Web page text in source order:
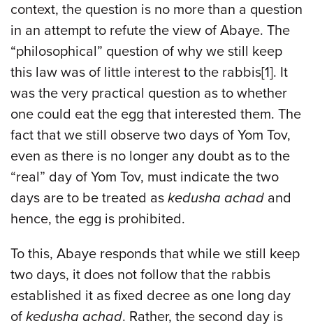
context, the question is no more than a question
in an attempt to refute the view of Abaye. The
“philosophical” question of why we still keep
this law was of little interest to the rabbis[1]. It
was the very practical question as to whether
one could eat the egg that interested them. The
fact that we still observe two days of Yom Tov,
even as there is no longer any doubt as to the
“real” day of Yom Tov, must indicate the two
days are to be treated as kedusha achad and
hence, the egg is prohibited.
To this, Abaye responds that while we still keep
two days, it does not follow that the rabbis
established it as fixed decree as one long day
of kedusha achad. Rather, the second day is